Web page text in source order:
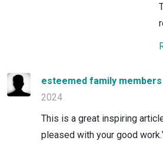
esteemed family members
2024
This is a great inspiring
pleased with your good